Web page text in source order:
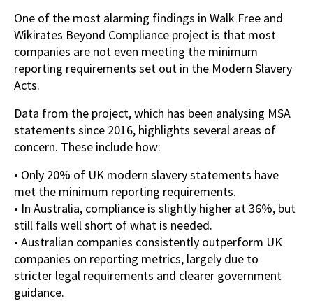
One of the most alarming findings in Walk Free and
Wikirates Beyond Compliance project is that most
companies are not even meeting the minimum
reporting requirements set out in the Modern Slavery
Acts.
Data from the project, which has been analysing MSA
statements since 2016, highlights several areas of
concern. These include how:
• Only 20% of UK modern slavery statements have
met the minimum reporting requirements.
• In Australia, compliance is slightly higher at 36%, but
still falls well short of what is needed.
• Australian companies consistently outperform UK
companies on reporting metrics, largely due to
stricter legal requirements and clearer government
guidance.